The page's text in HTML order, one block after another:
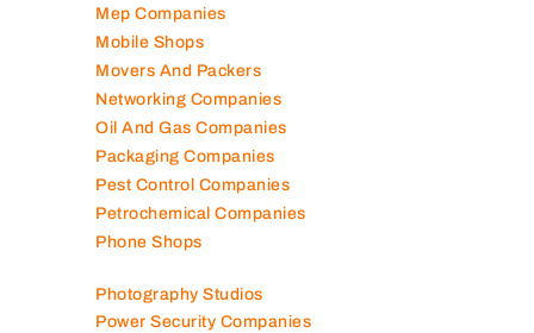
Mep Companies
Mobile Shops
Movers And Packers
Networking Companies
Oil And Gas Companies
Packaging Companies
Pest Control Companies
Petrochemical Companies
Phone Shops
Photography Studios
Power Security Companies